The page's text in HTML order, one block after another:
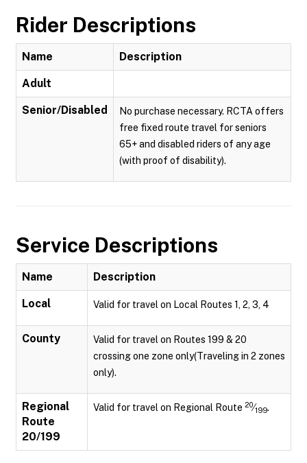
Rider Descriptions
Name Description
Adult
Senior/Disabled
No purchase necessary. RCTA offers
free fixed route travel for seniors
65+ and disabled riders of any age
(with proof of disability).
Service Descriptions
Name Description
Local Valid for travel on Local Routes 1, 2, 3, 4
County
Valid for travel on Routes 199 & 20
crossing one zone only(Traveling in 2 zones
only).
Regional
Route
20/199
Valid for travel on Regional Route 20⁄199.